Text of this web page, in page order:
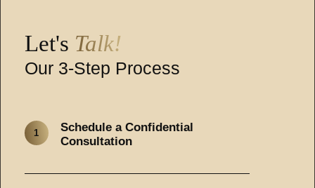
Let's Talk!
Our 3-Step Process
1
Schedule a Confidential
Consultation